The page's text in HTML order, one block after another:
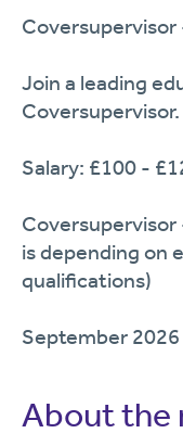
Coversupervisor
Join a leading
Coversupervisor.
Salary: £100 -
Coversupervisor
is depending on
qualifications)
September 2026
About the